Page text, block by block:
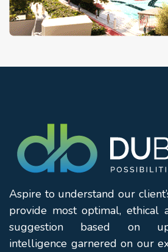
Aspire to understand our
provide most optimal, ethical
suggestion based on
intelligence garnered on our